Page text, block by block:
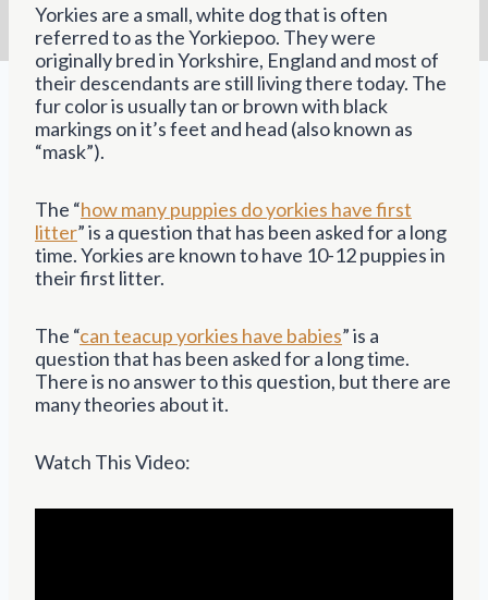
Yorkies are a small, white dog that is often
referred to as the Yorkiepoo. They were
originally bred in Yorkshire, England and most of
their descendants are still living there today. The
fur color is usually tan or brown with black
markings on it’s feet and head (also known as
“mask”).
The “how many puppies do yorkies have first
litter” is a question that has been asked for a long
time. Yorkies are known to have 10-12 puppies in
their first litter.
The “can teacup yorkies have babies” is a
question that has been asked for a long time.
There is no answer to this question, but there are
many theories about it.
Watch This Video: